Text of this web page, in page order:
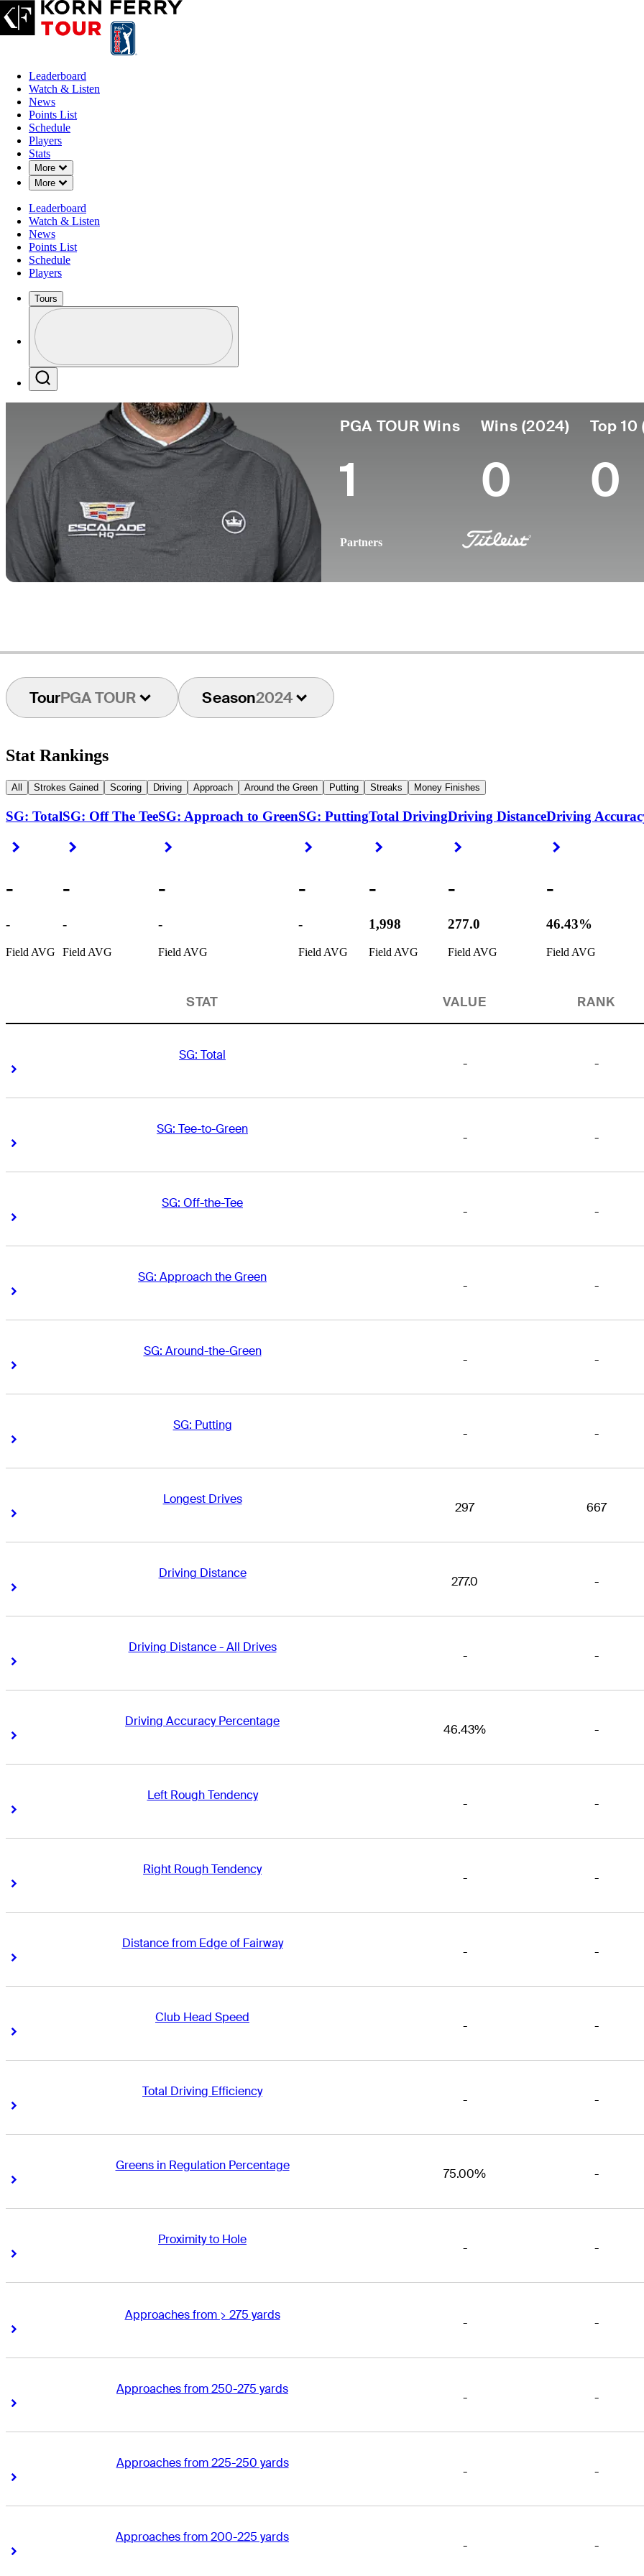
Leaderboard
Watch & Listen
News
Points List
Schedule
Players
Stats
More
Down Chevron
More
Down Chevron
Leaderboard
Watch & Listen
News
Points List
Schedule
Players
Tours
Profile / PGA Tour Pass Logo
PGA TOUR Wins
1
Wins (2024)
0
Top 10
0
Partners
TourPGA TOUR Season2024
Stat Rankings
All Strokes Gained Scoring Driving Approach Around the Green Putting Streaks Money Finishes
SG: Total
Right Arrow
-
-
Field AVG
SG: Off The Tee
-
-
Field AVG
SG: Approach to Green
-
-
Field AVG
SG: Putting
-
-
Field AVG
Total Driving
-
1,998
Field AVG
Driving Distance
-
277.0
Field AVG
Driving
-
46.43%
Field AVG
STAT VALUE RANK
SG: Total
Right Arrow
- -
SG: Tee-to-Green
Right Arrow
- -
SG: Off-the-Tee
Right Arrow
- -
SG: Approach the Green
Right Arrow
- -
SG: Around-the-Green
Right Arrow
- -
SG: Putting
Right Arrow
- -
Longest Drives
Right Arrow
297 667
Driving Distance
Right Arrow
277.0 -
Driving Distance - All Drives
Right Arrow
- -
Driving Accuracy Percentage
Right Arrow
46.43% -
Left Rough Tendency
Right Arrow
- -
Right Rough Tendency
Right Arrow
- -
Distance from Edge of Fairway
Right Arrow
- -
Club Head Speed
Right Arrow
- -
Total Driving Efficiency
Right Arrow
- -
Greens in Regulation Percentage
Right Arrow
75.00% -
Proximity to Hole
Right Arrow
- -
Approaches from > 275 yards
Right Arrow
- -
Approaches from 250-275 yards
Right Arrow
- -
Approaches from 225-250 yards
Right Arrow
- -
Approaches from 200-225 yards
Right Arrow
- -